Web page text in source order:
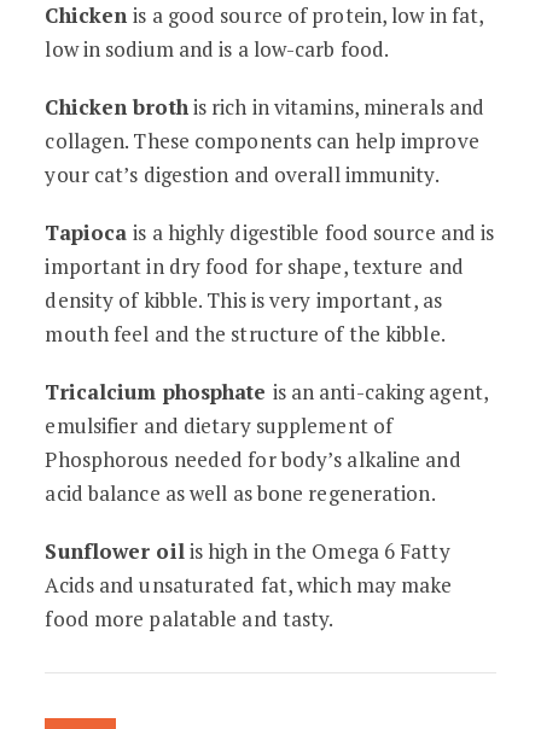
Chickenis a good source of protein, low in fat,
low in sodium and is a low-carb food.
Chicken brothis rich in vitamins, minerals and
collagen. These components can help improve
your cat’s digestion and overall immunity.
Tapiocais a highly digestible food source and is
important in dry food for shape, texture and
density of kibble. This is very important, as
mouth feel and the structure of the kibble.
Tricalcium phosphate is an anti-caking agent,
emulsifier and dietary supplement of
Phosphorous needed for body’s alkaline and
acid balance as well as bone regeneration.
Sunflower oilis high in the Omega 6 Fatty
Acids and unsaturated fat, which may make
food more palatable and tasty.